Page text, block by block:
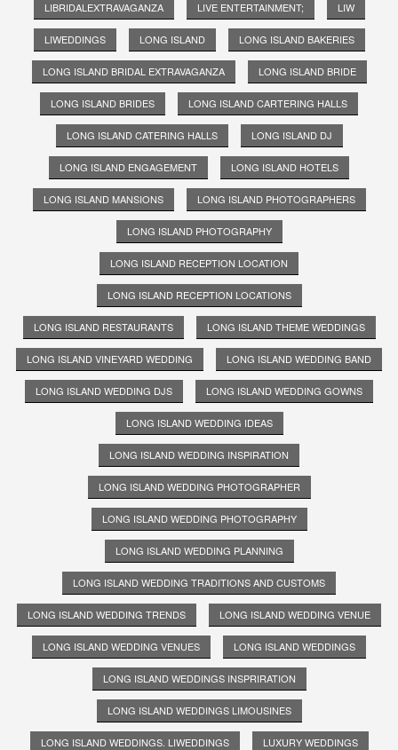
LIBRIDALEXTRAVAGANZA LIVE ENTERTAINMENT; LIW
LIWEDDINGS LONG ISLAND LONG ISLAND BAKERIES
LONG ISLAND BRIDAL EXTRAVAGANZA LONG ISLAND BRIDE
LONG ISLAND BRIDES LONG ISLAND CARTERING HALLS
LONG ISLAND CATERING HALLS LONG ISLAND DJ
LONG ISLAND ENGAGEMENT LONG ISLAND HOTELS
LONG ISLAND MANSIONS LONG ISLAND PHOTOGRAPHERS
LONG ISLAND PHOTOGRAPHY
LONG ISLAND RECEPTION LOCATION
LONG ISLAND RECEPTION LOCATIONS
LONG ISLAND RESTAURANTS LONG ISLAND THEME WEDDINGS
LONG ISLAND VINEYARD WEDDING LONG ISLAND WEDDING BAND
LONG ISLAND WEDDING DJS LONG ISLAND WEDDING GOWNS
LONG ISLAND WEDDING IDEAS
LONG ISLAND WEDDING INSPIRATION
LONG ISLAND WEDDING PHOTOGRAPHER
LONG ISLAND WEDDING PHOTOGRAPHY
LONG ISLAND WEDDING PLANNING
LONG ISLAND WEDDING TRADITIONS AND CUSTOMS
LONG ISLAND WEDDING TRENDS LONG ISLAND WEDDING VENUE
LONG ISLAND WEDDING VENUES LONG ISLAND WEDDINGS
LONG ISLAND WEDDINGS INSPRIRATION
LONG ISLAND WEDDINGS LIMOUSINES
LONG ISLAND WEDDINGS. LIWEDDINGS LUXURY WEDDINGS